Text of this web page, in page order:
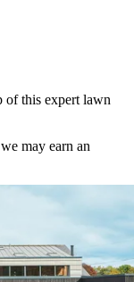
of this expert lawn
may earn an